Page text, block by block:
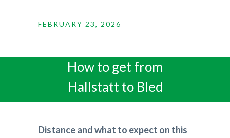
FEBRUARY 23, 2026
How to get from
Hallstatt to Bled
Distance and what to expect on this